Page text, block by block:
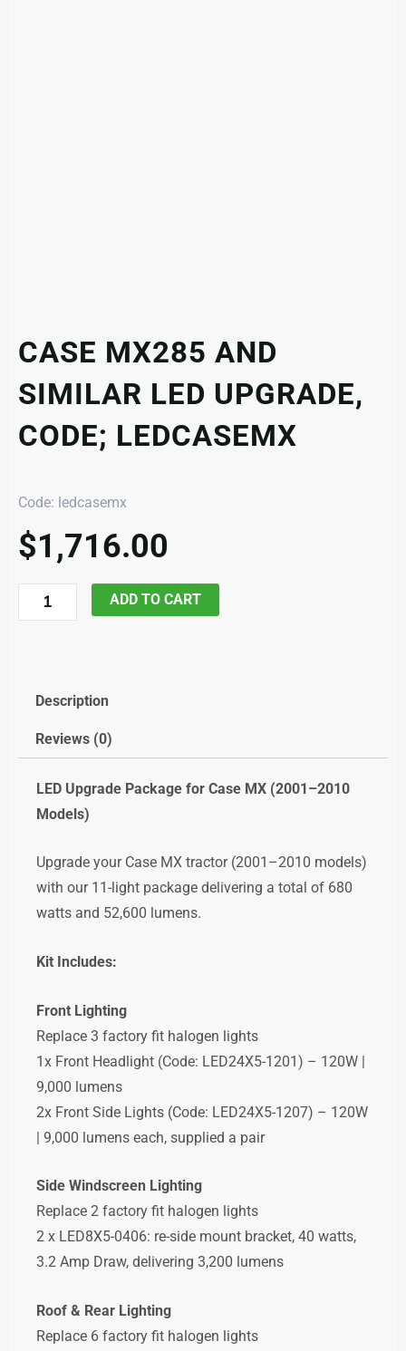
CASE MX285 AND
SIMILAR LED UPGRADE,
CODE; LEDCASEMX
Code: ledcasemx
$1,716.00
Case
MX285
LED
code;
quantity
ADD TO CART
Description
Reviews (0)
LED Upgrade Package for Case MX (2001–2010
Models)
Upgrade your Case MX tractor (2001–2010 models)
with our 11- light package delivering a total of 680
watts and 52,600 lumens.
Kit Includes:
Front Lighting
Replace 3 factory fit halogen lights
1x Front Headlight (Code: LED24X5-1201) – 120W |
9,000 lumens
2x Front Side Lights (Code: LED24X5-1207) – 120W
| 9,000 lumens each, supplied a pair
Side Windscreen Lighting
Replace 2 factory fit halogen lights
2 x LED8X5-0406: re-side mount bracket, 40 watts,
3.2 Amp Draw, delivering 3,200 lumens
Roof & Rear Lighting
Replace 6 factory fit halogen lights